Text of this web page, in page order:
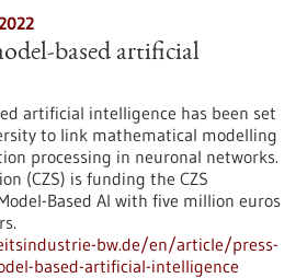
based artificial
artificial intelligence has been set
to link mathematical modelling
processing in neuronal networks.
(CZS) is funding the CZS
Based AI with five million euros
bw.de/en/article/press-
based-artificial-intelligence